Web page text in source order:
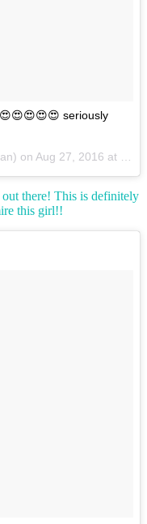
seriously
on Aug 27, 2016 at 10:25am PDT
there! This is definitely
this girl!!